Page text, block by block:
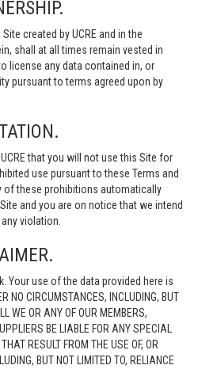
created by UCRE and in the
shall at all times remain vested in
license any data contained in, or
pursuant to terms agreed upon by
that you will not use this Site for
use pursuant to these Terms and
of these prohibitions automatically
and you are on notice that we intend
violation.
Your use of the data provided here is
CIRCUMSTANCES, INCLUDING, BUT
WE OR ANY OF OUR MEMBERS,
BE LIABLE FOR ANY SPECIAL
RESULT FROM THE USE OF, OR
BUT NOT LIMITED TO, RELIANCE